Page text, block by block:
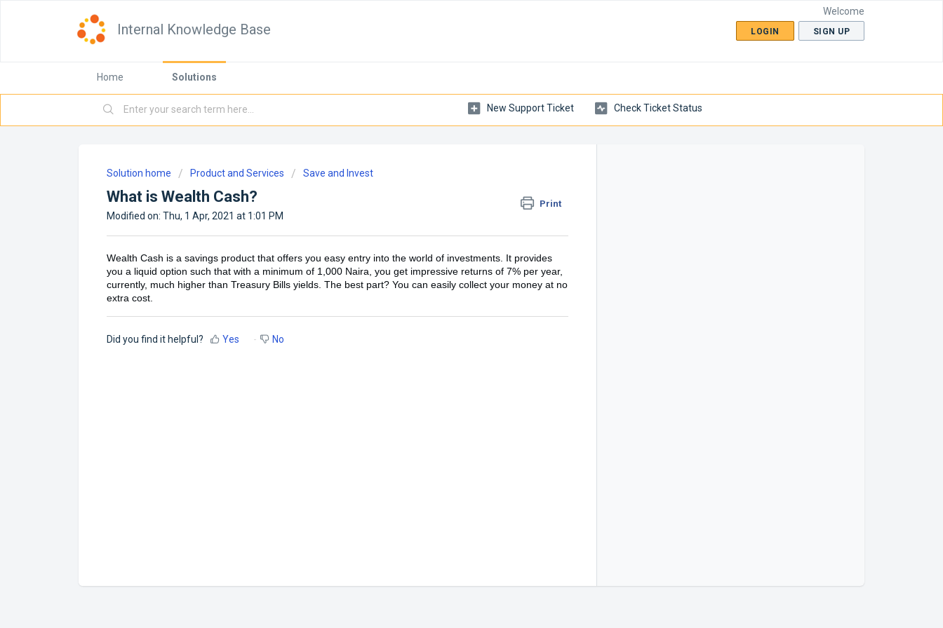
Internal Knowledge Base
Welcome
LOGIN SIGN UP
Home Solutions
New Support Ticket Check Ticket Status
Solution home Product and Services Save and Invest
What is Wealth Cash? Print
Modified on: Thu, 1 Apr, 2021 at 1:01 PM
Wealth Cash is a savings product that offers you easy entry into the world of investments. It provides
you a liquid option such that with a minimum of 1,000 Naira, you get impressive returns of 7% per year,
currently, much higher than Treasury Bills yields. The best part? You can easily collect your money at no
extra cost.
Did you find it helpful? Yes No